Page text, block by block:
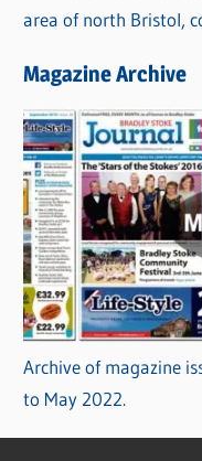
area of north Bristol,
Magazine Archive
Archive of magazine
to May 2022.